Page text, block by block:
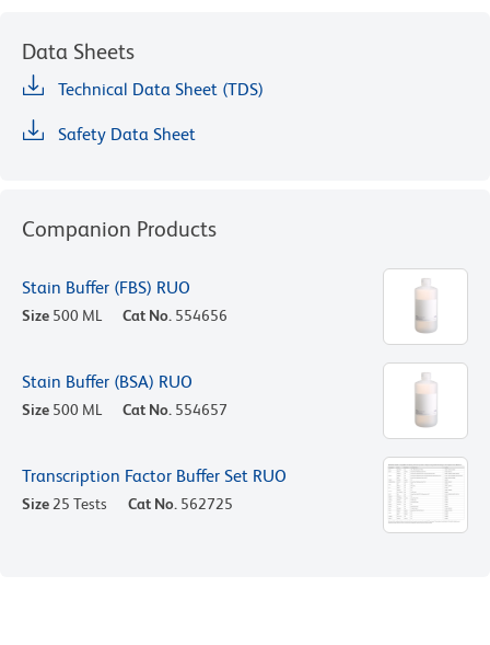
Data Sheets
Technical Data Sheet (TDS)
Safety Data Sheet
Companion Products
Stain Buffer (FBS) RUO
Size 500 ML Cat No. 554656
Stain Buffer (BSA) RUO
Size 500 ML Cat No. 554657
Transcription Factor Buffer Set RUO
Size 25 Tests Cat No. 562725